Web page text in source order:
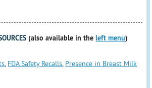
(also available in theleft menu)
, FDA Safety Recalls, Presence in Breast Milk